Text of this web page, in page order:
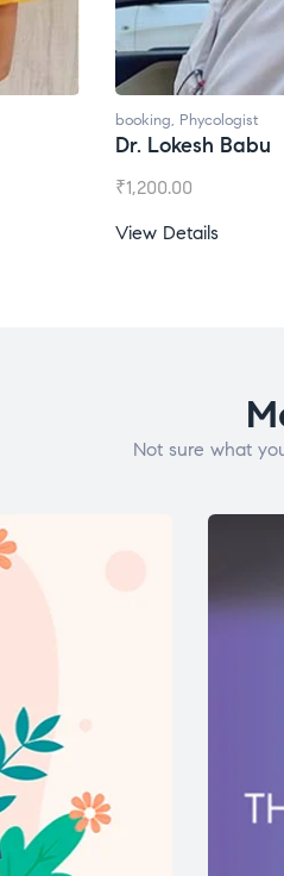
booking, Phycologist
Miss Meeti Doshi
₹1,000.00
View Details
Not sure what